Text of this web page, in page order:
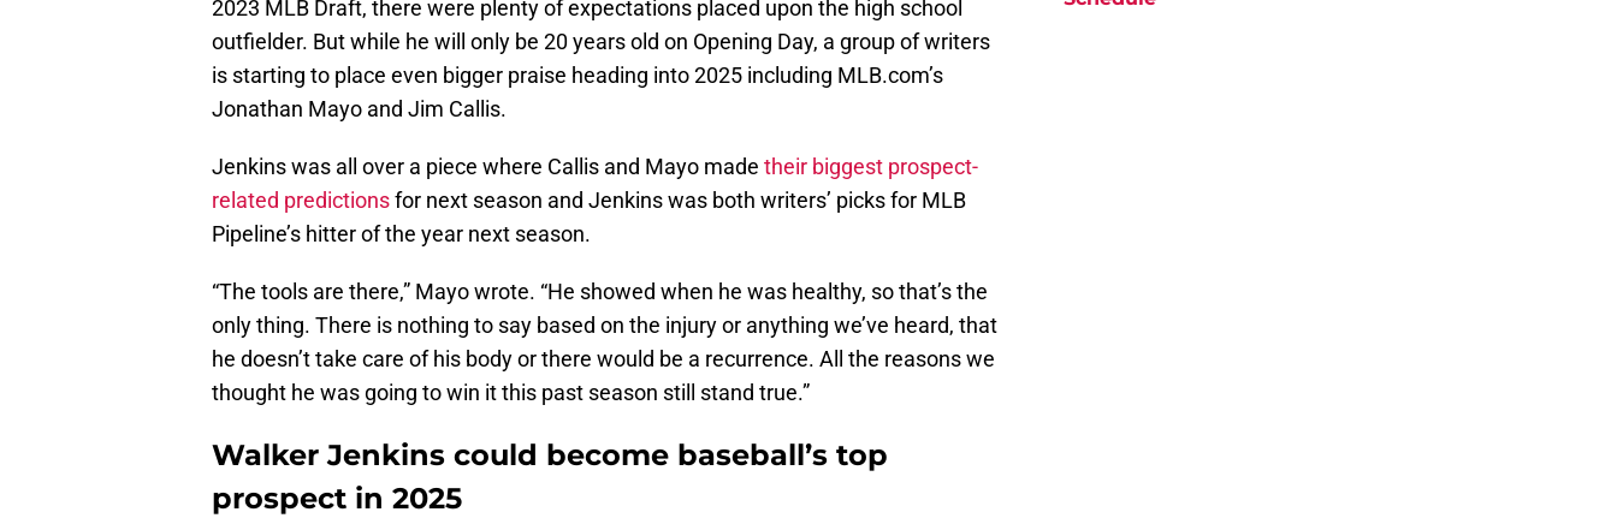
2023 MLB Draft, there were plenty of expectations placed upon the high school
outfielder. But while he will only be 20 years old on Opening Day, a group of writers
is starting to place even bigger praise heading into 2025 including MLB.com’s
Jonathan Mayo and Jim Callis.
Jenkins was all over a piece where Callis and Mayo made their biggest prospect-
related predictionsfor next season and Jenkins was both writers’ picks for MLB
Pipeline’s hitter of the year next season.
“The tools are there,” Mayo wrote. “He showed when he was healthy, so that’s the
only thing. There is nothing to say based on the injury or anything we’ve heard, that
he doesn’t take care of his body or there would be a recurrence. All the reasons we
thought he was going to win it this past season still stand true.”
Walker Jenkins could become baseball’s top
prospect in 2025